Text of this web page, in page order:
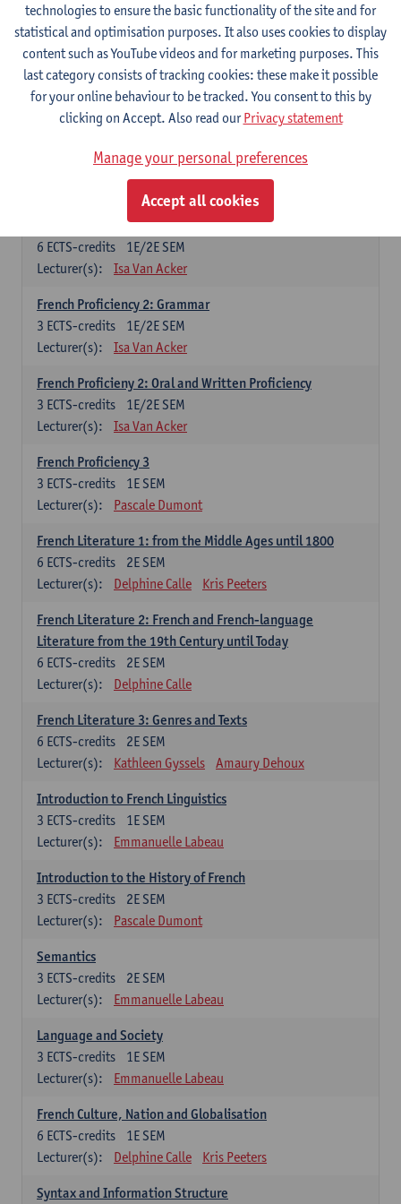
Lecturer(s):
Frank Brisard Peter Petré
French
Compulsory courses
French Grammar
Lecturer(s):
Katrien Lievois
French Proficiency and Culture 1: Oral and Writing
1E/2E SEM
6 ECTS-credits
Lecturer(s):
Isa Van Acker
French Proficiency 2: Grammar
1E/2E SEM
3 ECTS-credits
Lecturer(s):
Isa Van Acker
French Proficieny 2: Oral and Written Proficiency
1E/2E SEM
3 ECTS-credits
Lecturer(s):
Isa Van Acker
French Proficiency 3
1E SEM
3 ECTS-credits
Lecturer(s):
Pascale Dumont
French Literature 1: from the Middle Ages until 1800
2E SEM
6 ECTS-credits
Lecturer(s):
Delphine Calle Kris Peeters
French Literature 2: French and French-language
Literature from the 19th Century until Today
2E SEM
6 ECTS-credits
Lecturer(s):
Delphine Calle
French Literature 3: Genres and Texts
2E SEM
6 ECTS-credits
Lecturer(s):
Kathleen Gyssels Amaury Dehoux
Introduction to French Linguistics
1E SEM
3 ECTS-credits
Lecturer(s):
Emmanuelle Labeau
Introduction to the History of French
2E SEM
3 ECTS-credits
Lecturer(s):
Pascale Dumont
Semantics
2E SEM
3 ECTS-credits
Lecturer(s):
Emmanuelle Labeau
Language and Society
1E SEM
3 ECTS-credits
Lecturer(s):
Emmanuelle Labeau
French Culture, Nation and Globalisation
1E SEM
6 ECTS-credits
Lecturer(s):
Delphine Calle Kris Peeters
Syntax and Information Structure
technologies to ensure the basic functionality of the site and for
statistical and optimisation purposes. It also uses cookies to display
content such as YouTube videos and for marketing purposes. This
last category consists of tracking cookies: these make it possible
for your online behaviour to be tracked. You consent to this by
clicking on Accept. Also read ourPrivacy statement
Manage your personal preferences
Accept all cookies